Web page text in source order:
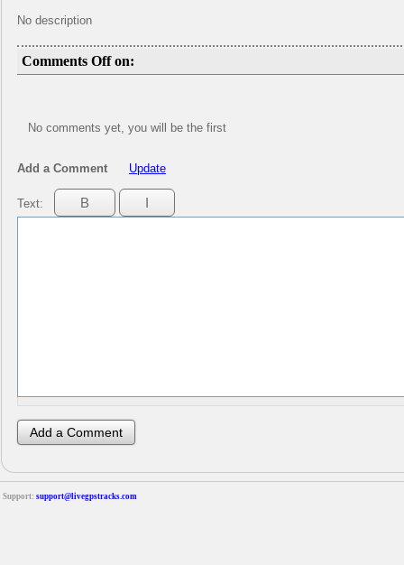
No description
Comments Off on:
No comments yet, you will be the first
Add a Comment Update
Text:
Support: support@livegpstracks.com